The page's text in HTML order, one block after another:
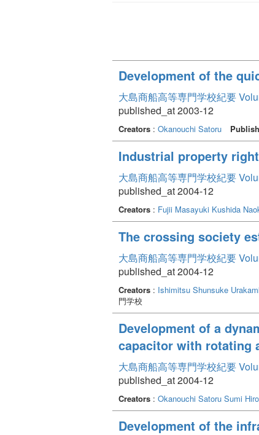
Development of the
大島商船高等専門学校紀要
published_at 2003-12
Creators : Okanouchi Satoru
Industrial property
大島商船高等専門学校紀要
published_at 2004-12
Creators : Fujii Masayuki Kushida
The crossing society
大島商船高等専門学校紀要
published_at 2004-12
Creators : Ishimitsu Shunsuke
門学校
Development of a
capacitor with rotating
大島商船高等専門学校紀要
published_at 2004-12
Creators : Okanouchi Satoru Sumi
Development of the